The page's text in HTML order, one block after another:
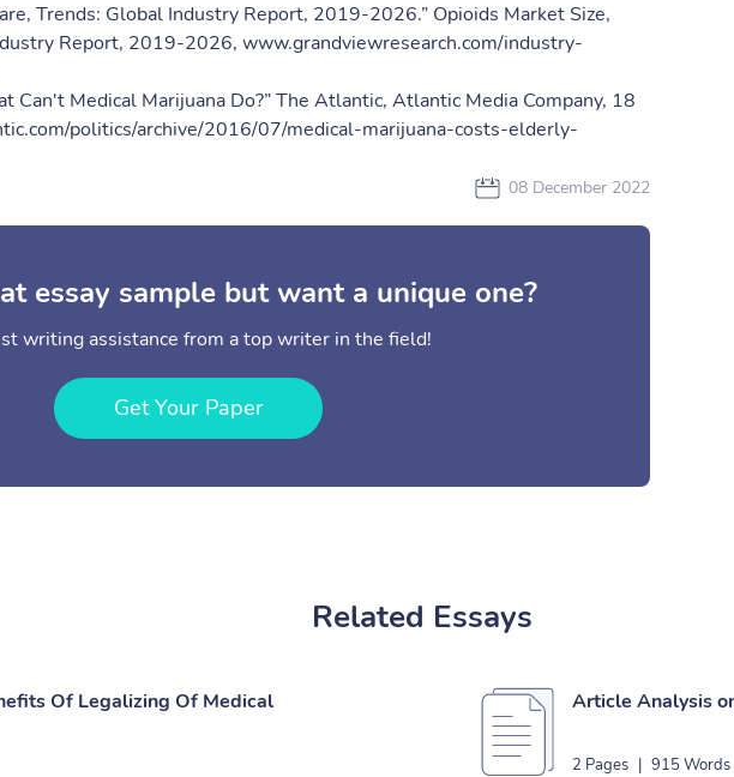
Trends: Global Industry Report, 2019-2026.” ​Opioids Market Size,
Report, 2019-2026​, www.grandviewresearch.com/industry-
Can't Medical Marijuana Do?” ​The Atlantic​, Atlantic Media Company, 18
politics/archive/2016/07/medical-marijuana-costs-elderly-
08 December 2022
essay sample but want a unique one?
writing assistance from a top writer in the field!
Get Your Paper
Related Essays
Of Legalizing Of Medical
Article Analysis
2 Pages | 915 Words